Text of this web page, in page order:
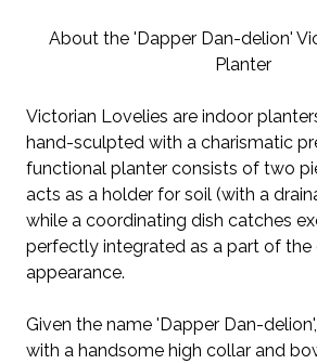
About the 'Dapper Dan-delion'
Planter
Victorian Lovelies are indoor
hand-sculpted with a charismatic
functional planter consists of two
acts as a holder for soil (with a
while a coordinating dish catches
perfectly integrated as a part of the
appearance.
Given the name 'Dapper Dan-
with a handsome high collar and